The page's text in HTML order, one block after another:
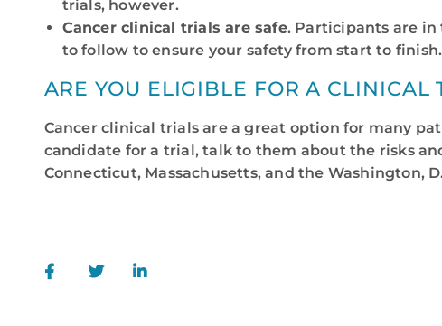
trials, however.
Cancer clinical trials are safe. Participants are in
to follow to ensure your safety from start to finish.
ARE YOU ELIGIBLE FOR A CLINICAL
Cancer clinical trials are a great option for many
candidate for a trial, talk to them about the risks
Connecticut, Massachusetts, and the Washington,